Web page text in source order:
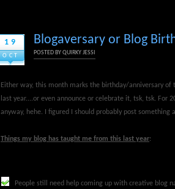
19
OCT
Blogaversary or Blog
POSTED BYQUIRKY JESSI
Either way, this month marks the birthday/anniversary
last year....or even announce or celebrate it, tsk, tsk. For
anyway, hehe. I figured I should probably post something
Things my blog has taught me from this last year:
People still need help coming up with creative blog